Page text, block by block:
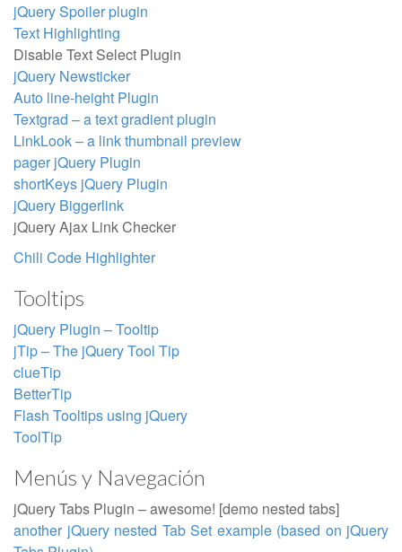
jQuery Spoiler plugin
Text Highlighting
Disable Text Select Plugin
jQuery Newsticker
Auto line-height Plugin
Textgrad – a text gradient plugin
LinkLook – a link thumbnail preview
pager jQuery Plugin
shortKeys jQuery Plugin
jQuery Biggerlink
jQuery Ajax Link Checker
Chili Code Highlighter
Tooltips
jQuery Plugin – Tooltip
jTip – The jQuery Tool Tip
clueTip
BetterTip
Flash Tooltips using jQuery
ToolTip
Menús y Navegación
jQuery Tabs Plugin – awesome! [demo nested tabs]
another jQuery nested Tab Set example (based on jQuery